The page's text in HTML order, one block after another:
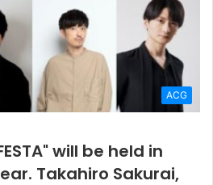
will be held in
Takahiro Sakurai,
made an
attracted the